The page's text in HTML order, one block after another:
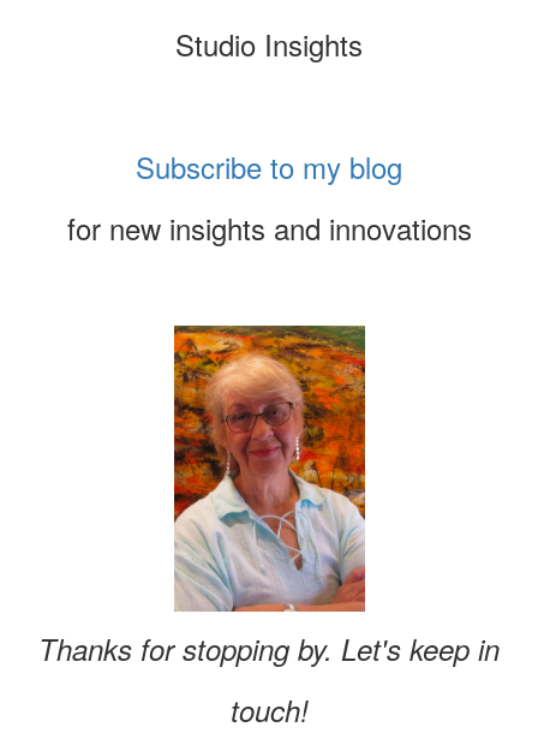
Studio Insights
Subscribe to my blog
for new insights and innovations
Thanks for stopping by. Let's keep in
touch!